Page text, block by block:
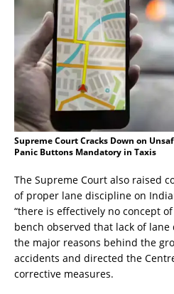
Supreme Court Cracks Down on
Panic Buttons Mandatory in Taxis
The Supreme Court also raised
of proper lane discipline on
“there is effectively no concept
bench observed that lack of
the major reasons behind the
accidents and directed the
corrective measures.